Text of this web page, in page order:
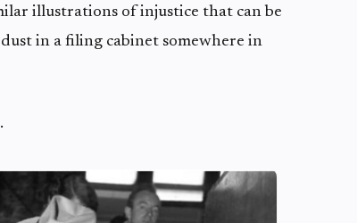
illustrations of injustice that can be
in a filing cabinet somewhere in